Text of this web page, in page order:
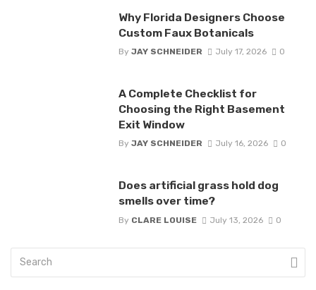
Why Florida Designers Choose
Custom Faux Botanicals
By JAY SCHNEIDER July 17, 2026 0
A Complete Checklist for
Choosing the Right Basement
Exit Window
By JAY SCHNEIDER July 16, 2026 0
Does artificial grass hold dog
smells over time?
By CLARE LOUISE July 13, 2026 0